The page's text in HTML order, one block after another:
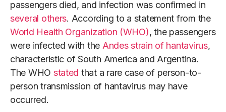
passengers died, and infection was confirmed in
several others. According to a statement from the
World Health Organization (WHO), the passengers
were infected with the Andes strain of hantavirus,
characteristic of South America and Argentina.
The WHO stated that a rare case of person-to-
person transmission of hantavirus may have
occurred.